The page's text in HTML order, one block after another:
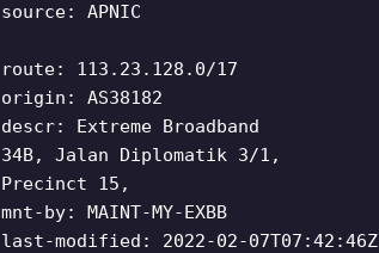
source: APNIC
route: 113.23.128.0/17
origin: AS38182
descr: Extreme Broadband
34B, Jalan Diplomatik 3/1,
Precinct 15,
mnt-by: MAINT-MY-EXBB
last-modified: 2022-02-07T07:42:46Z